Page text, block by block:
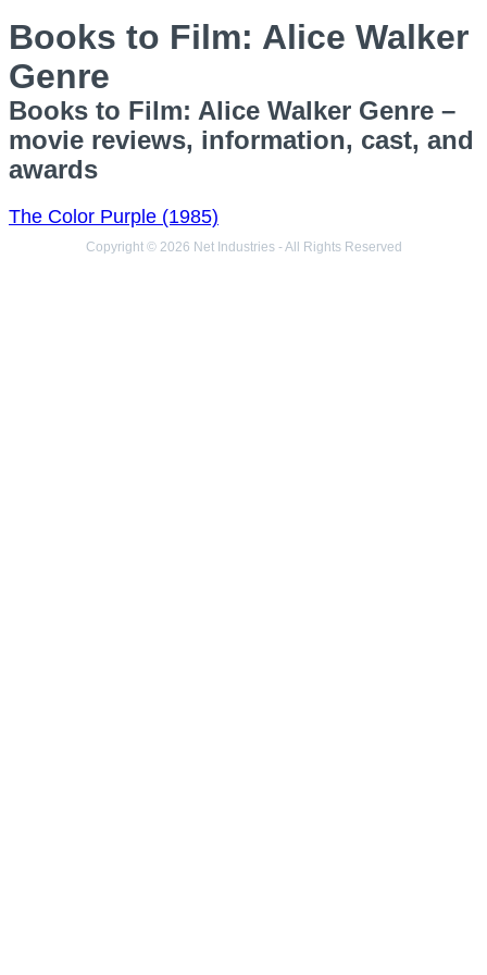
Books to Film: Alice Walker
Genre
Books to Film: Alice Walker Genre –
movie reviews, information, cast, and
awards
The Color Purple (1985)
Copyright © 2026 Net Industries - All Rights Reserved